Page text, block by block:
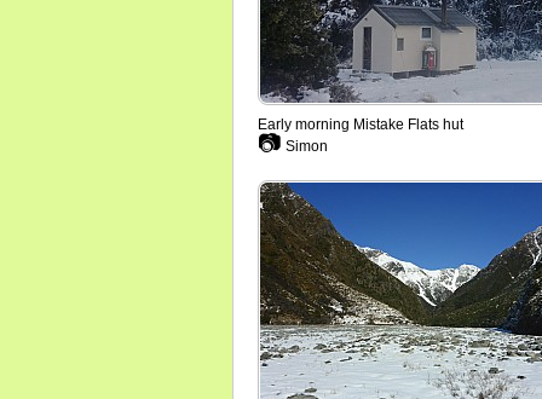
Early morning Mistake Flats hut
📷 Simon